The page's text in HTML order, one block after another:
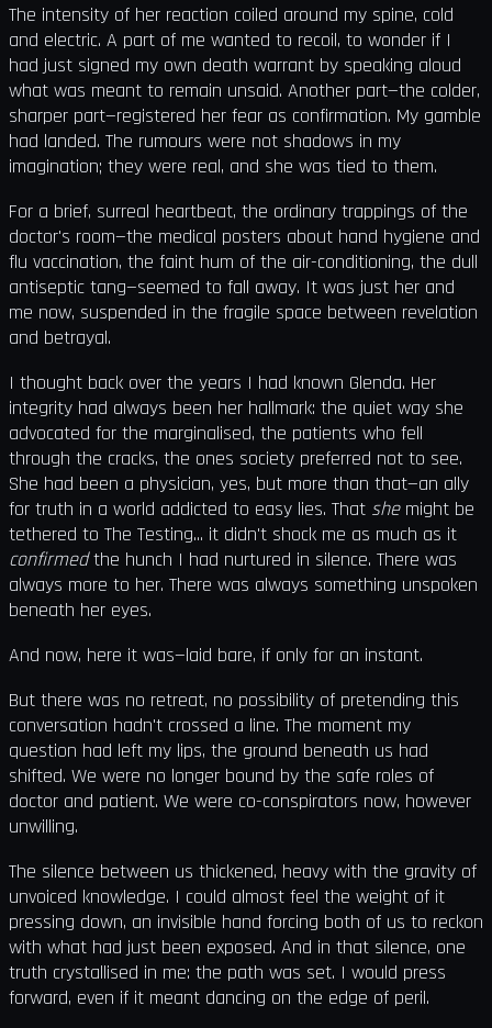
The intensity of her reaction coiled around my spine, cold
and electric. A part of me wanted to recoil, to wonder if I
had just signed my own death warrant by speaking aloud
what was meant to remain unsaid. Another part—the colder,
sharper part—registered her fear as confirmation. My gamble
had landed. The rumours were not shadows in my
imagination; they were real, and she was tied to them.
For a brief, surreal heartbeat, the ordinary trappings of the
doctor's room—the medical posters about hand hygiene and
flu vaccination, the faint hum of the air-conditioning, the dull
antiseptic tang—seemed to fall away. It was just her and
me now, suspended in the fragile space between revelation
and betrayal.
I thought back over the years I had known Glenda. Her
integrity had always been her hallmark: the quiet way she
advocated for the marginalised, the patients who fell
through the cracks, the ones society preferred not to see.
She had been a physician, yes, but more than that—an ally
for truth in a world addicted to easy lies. That shemight be
tethered to The Testing... it didn't shock me as much as it
confirmedthe hunch I had nurtured in silence. There was
always more to her. There was always something unspoken
beneath her eyes.
And now, here it was—laid bare, if only for an instant.
But there was no retreat, no possibility of pretending this
conversation hadn't crossed a line. The moment my
question had left my lips, the ground beneath us had
shifted. We were no longer bound by the safe roles of
doctor and patient. We were co-conspirators now, however
unwilling.
The silence between us thickened, heavy with the gravity of
unvoiced knowledge. I could almost feel the weight of it
pressing down, an invisible hand forcing both of us to reckon
with what had just been exposed. And in that silence, one
truth crystallised in me: the path was set. I would press
forward, even if it meant dancing on the edge of peril.